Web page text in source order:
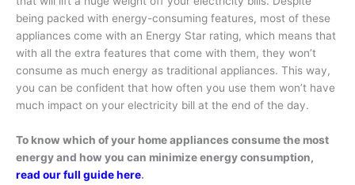
being packed with energy-consuming features, most of these
appliances come with an Energy Star rating, which means that
with all the extra features that come with them, they won’t
consume as much energy as traditional appliances. This way,
you can be confident that how often you use them won’t have
much impact on your electricity bill at the end of the day.
To know which of your home appliances consume the most
energy and how you can minimize energy consumption,
read our full guide here.